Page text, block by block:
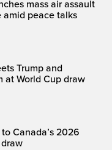
mass air assault
amid peace talks
Trump and
at World Cup draw
Canada’s 2026